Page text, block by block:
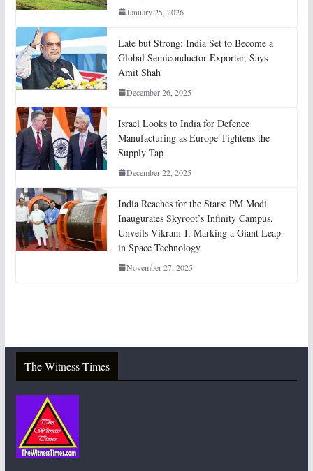
January 25, 2026
Late but Strong: India Set to Become a
Global Semiconductor Exporter, Says
Amit Shah
December 26, 2025
Israel Looks to India for Defence
Manufacturing as Europe Tightens the
Supply Tap
December 22, 2025
India Reaches for the Stars: PM Modi
Inaugurates Skyroot’s Infinity Campus,
Unveils Vikram-I, Marking a Giant Leap
in Space Technology
November 27, 2025
The Witness Times